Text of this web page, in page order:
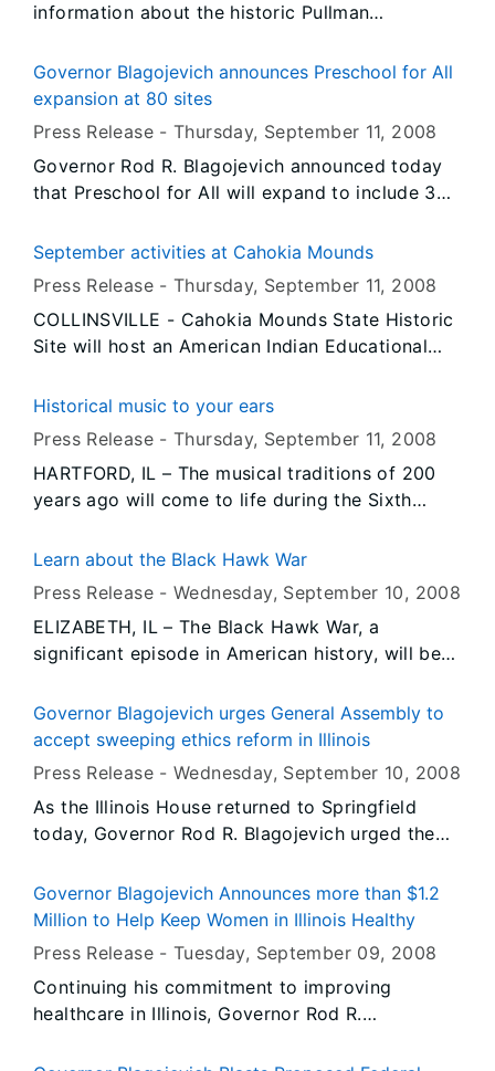
information about the historic Pullman
expanded as the result of a $50,250 Fiscal Year
2009 grant awarded to the Pullman State
Jesse White.
Governor Blagojevich announces Preschool for All
expansion at 80 sites
Press Release -Thursday, September 11, 2008
Governor Rod R. Blagojevich announced today
that Preschool for All will expand to include 30
expanding their services. This expansion builds
bringing the total number of three and four-
year-olds served to more than 90,000 and more
than doubling Illinois’ commitment to early
September activities at Cahokia Mounds
Press Release -Thursday, September 11, 2008
COLLINSVILLE - Cahokia Mounds State Historic
Site will host an American Indian Educational
Atlatl Association, an observance of the Fall
Artifact Identification Day during September.
Historical music to your ears
Press Release -Thursday, September 11, 2008
HARTFORD, IL – The musical traditions of 200
years ago will come to life during the Sixth
September 13 from 10 a.m. to 4 p.m. at Lewis
The event is free and open to the public.
Learn about the Black Hawk War
Press Release -Wednesday, September 10, 2008
ELIZABETH, IL – The Black Hawk War, a
significant episode in American history, will be
offered September 17 through October 22 at
Highland College – West in Elizabeth, Illinois.
Governor Blagojevich urges General Assembly to
accept sweeping ethics reform in Illinois
Press Release -Wednesday, September 10, 2008
As the Illinois House returned to Springfield
today, Governor Rod R. Blagojevich urged the
reforms which would enhance accountability to
Illinoisans by requiring state elected officials to
needs of special interests. Over the last month
the Governor issued an executive order and
improved legislation that, if approved, would
Governor Blagojevich Announces more than $1.2
Million to Help Keep Women in Illinois Healthy
Press Release -Tuesday, September 09, 2008
Continuing his commitment to improving
healthcare in Illinois, Governor Rod R.
million in Women’s Health Initiative Grants to